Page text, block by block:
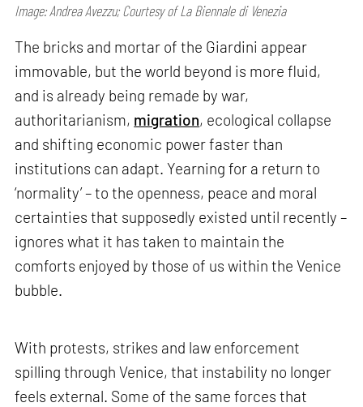
Image: Andrea Avezzu; Courtesy of La Biennale di Venezia
The bricks and mortar of the Giardini appear
immovable, but the world beyond is more fluid,
and is already being remade by war,
authoritarianism, migration, ecological collapse
and shifting economic power faster than
institutions can adapt. Yearning for a return to
‘normality’ – to the openness, peace and moral
certainties that supposedly existed until recently –
ignores what it has taken to maintain the
comforts enjoyed by those of us within the Venice
bubble.
With protests, strikes and law enforcement
spilling through Venice, that instability no longer
feels external. Some of the same forces that